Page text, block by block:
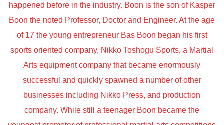
happened before in the industry. Boon is the son of Kasper
Boon the noted Professor, Doctor and Engineer. At the age
of 17 the young entrepreneur Bas Boon began his first
sports oriented company, Nikko Toshogu Sports, a Martial
Arts equipment company that became enormously
successful and quickly spawned a number of other
businesses including Nikko Press, and production
company. While still a teenager Boon became the